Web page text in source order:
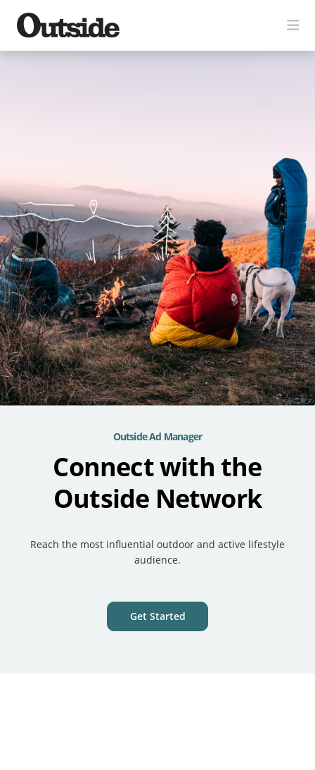
Outside Ad Manager
Connect with the
Outside Network
Reach the most influential outdoor and active lifestyle
audience.
Get Started